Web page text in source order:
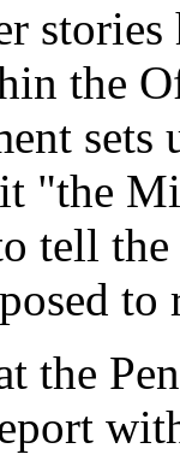
stories
the
"the
tell
to
the